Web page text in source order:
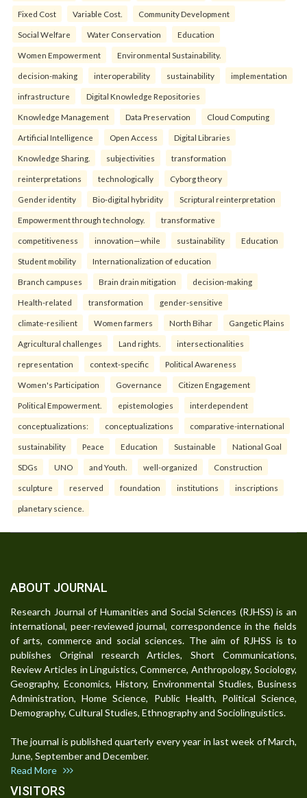
Fixed Cost Variable Cost. Community Development
Social Welfare Water Conservation Education
Women Empowerment Environmental Sustainability.
decision-making interoperability sustainability implementation
infrastructure Digital Knowledge Repositories
Knowledge Management Data Preservation Cloud Computing
Artificial Intelligence Open Access Digital Libraries
Knowledge Sharing. subjectivities transformation
reinterpreta⁠tions tec⁠hnologically Cyborg theory
Gender identity Bio-digital hybridity Scriptural reinterpretation
Empowerment through technology. transformative
competitiveness innovation—while sustainability Education
Student mobility Internationalization of education
Branch campuses Brain drain mitigation decision-making
Health-related transformation gender-sensitive
climate-resilient Women farmers North Bihar Gangetic Plains
Agricultural challenges Land rights. intersectionalities
representation context-specific Political Awareness
Women's Participation Governance Citizen Engagement
Political Empowerment. epistemologies interdependent
conceptualizations: conceptualizations comparative-international
sustainability Peace Education Sustainable National Goal
SDGs UNO and Youth. well-organized Construction
sculpture reserved foundation institutions inscriptions
planetary science.
ABOUT JOURNAL
Research Journal of Humanities and Social Sciences (RJHSS) is an
international, peer-reviewed journal, correspondence in the fields
of arts, commerce and social sciences. The aim of RJHSS is to
publishes Original research Articles, Short Communications,
Review Articles in Linguistics, Commerce, Anthropology, Sociology,
Geography, Economics, History, Environmental Studies, Business
Administration, Home Science, Public Health, Political Science,
Demography, Cultural Studies, Ethnography and Sociolinguistics.
The journal is published quarterly every year in last week of March,
June, September and December.
Read More
VISITORS